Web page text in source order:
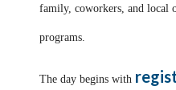
family, coworkers, and local
programs.
The day begins with